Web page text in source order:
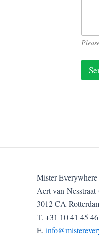
a
m
Mister Everywhere
Aert van Nesstraat
3012 CA
T. +31 10 41 45
E.